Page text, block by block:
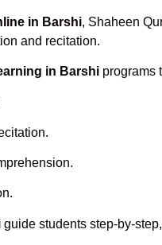
in Barshi, Shaheen
and recitation.
in Barshi programs
guide students step-by-